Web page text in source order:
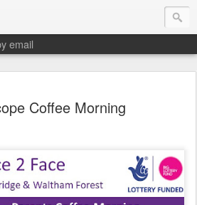
email
Coffee Morning